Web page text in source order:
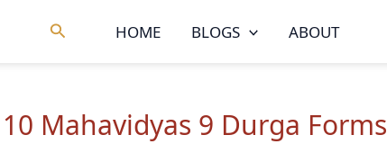
Search HOME BLOGS ABOUT
Mahavidyas 9 Durga Forms